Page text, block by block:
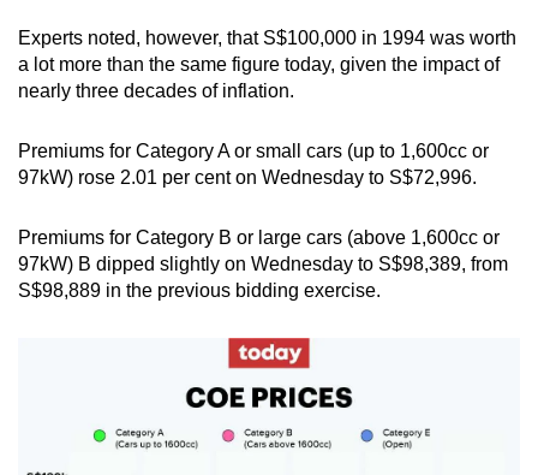
Spot as many words as you can
Experts noted, however, that S$100,000 in 1994 was worth
a lot more than the same figure today, given the impact of
nearly three decades of inflation.
Premiums for Category A or small cars (up to 1,600cc or
97kW) rose 2.01 per cent on Wednesday to S$72,996.
Premiums for Category B or large cars (above 1,600cc or
97kW) B dipped slightly on Wednesday to S$98,389, from
S$98,889 in the previous bidding exercise.